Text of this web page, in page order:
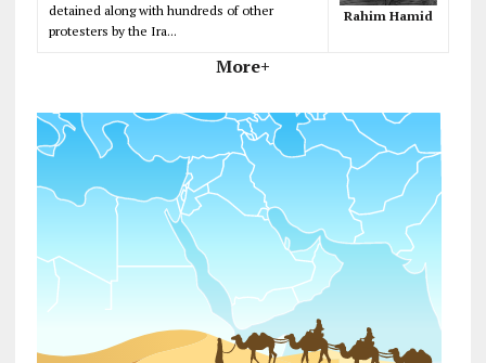
detained along with hundreds of other
protesters by the Ira...
Rahim Hamid
More+